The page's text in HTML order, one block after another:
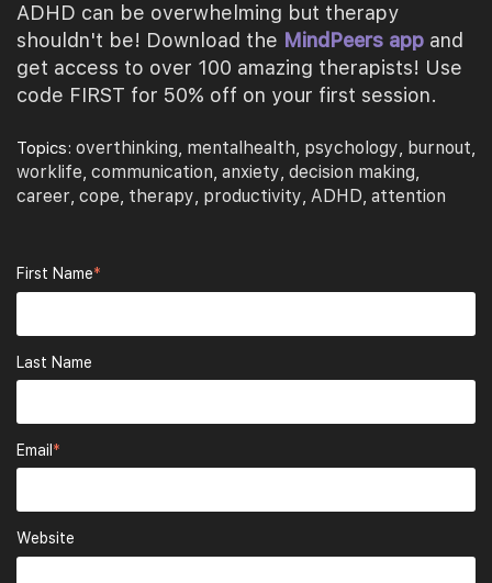
ADHD can be overwhelming but therapy
shouldn't be! Download the MindPeers app and
get access to over 100 amazing therapists! Use
code FIRST for 50% off on your first session.
Topics: overthinking, mentalhealth, psychology, burnout,
worklife, communication, anxiety, decision making,
career, cope, therapy, productivity, ADHD, attention
First Name*
Last Name
Email *
Website